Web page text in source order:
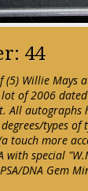
44
(5) Willie Mays
of 2006
All autographs
degrees/types
touch more
with special
DNA Gem